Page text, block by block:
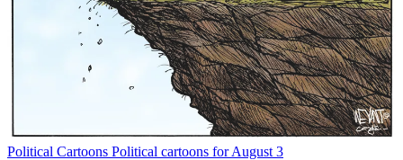
Political Cartoons Political cartoons for August 3